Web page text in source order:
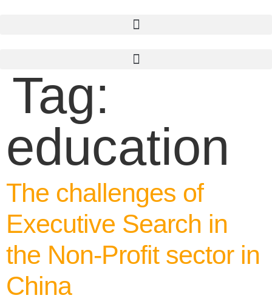
Tag:
education
The challenges of
Executive Search in
the Non-Profit sector in
China